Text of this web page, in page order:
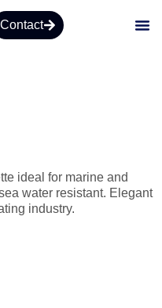
Contact
ideal for marine and
water resistant. Elegant
industry.